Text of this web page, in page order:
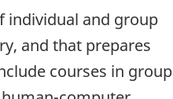
individual and group
and that prepares
courses in group